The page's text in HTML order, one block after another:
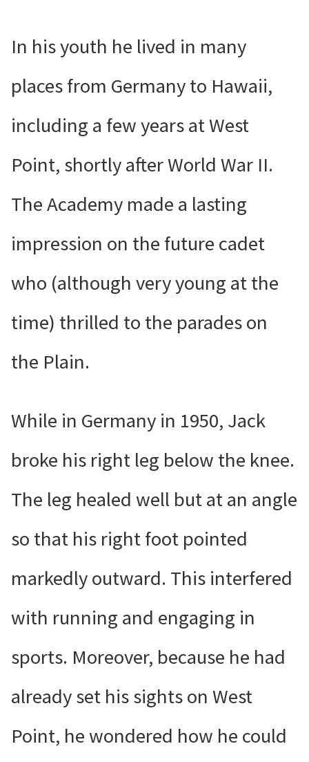
In his youth he lived in many
places from Germany to Hawaii,
including a few years at West
Point, shortly after World War II.
The Academy made a lasting
impression on the future cadet
who (although very young at the
time) thrilled to the parades on
the Plain.
While in Germany in 1950, Jack
broke his right leg below the knee.
The leg healed well but at an angle
so that his right foot pointed
markedly outward. This interfered
with running and engaging in
sports. Moreover, because he had
already set his sights on West
Point, he wondered how he could